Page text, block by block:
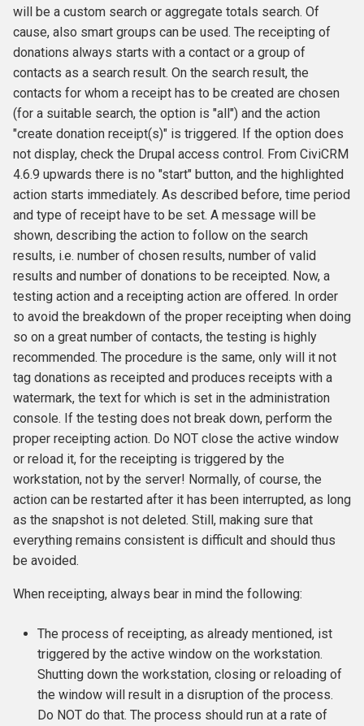
will be a custom search or aggregate totals search. Of
cause, also smart groups can be used. The receipting of
donations always starts with a contact or a group of
contacts as a search result. On the search result, the
contacts for whom a receipt has to be created are chosen
(for a suitable search, the option is "all") and the action
"create donation receipt(s)" is triggered. If the option does
not display, check the Drupal access control. From CiviCRM
4.6.9 upwards there is no "start" button, and the highlighted
action starts immediately. As described before, time period
and type of receipt have to be set. A message will be
shown, describing the action to follow on the search
results, i.e. number of chosen results, number of valid
results and number of donations to be receipted. Now, a
testing action and a receipting action are offered. In order
to avoid the breakdown of the proper receipting when doing
so on a great number of contacts, the testing is highly
recommended. The procedure is the same, only will it not
tag donations as receipted and produces receipts with a
watermark, the text for which is set in the administration
console. If the testing does not break down, perform the
proper receipting action. Do NOT close the active window
or reload it, for the receipting is triggered by the
workstation, not by the server! Normally, of course, the
action can be restarted after it has been interrupted, as long
as the snapshot is not deleted. Still, making sure that
everything remains consistent is difficult and should thus
be avoided.
When receipting, always bear in mind the following:
The process of receipting, as already mentioned, ist
triggered by the active window on the workstation.
Shutting down the workstation, closing or reloading of
the window will result in a disruption of the process.
Do NOT do that. The process should run at a rate of